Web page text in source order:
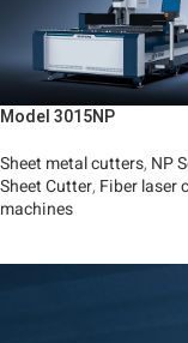
Model 3015NP
Sheet metal cutters, NP
Sheet Cutter, Fiber laser
machines